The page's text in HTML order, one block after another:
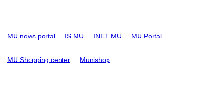
MU news portal IS MU INET MU MU Portal
MU Shopping center Munishop